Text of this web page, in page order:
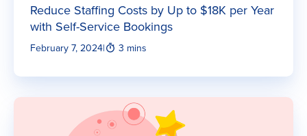
Reduce Staffing Costs by Up to $18K per Year
with Self-Service Bookings
February 7, 2024| 3 mins